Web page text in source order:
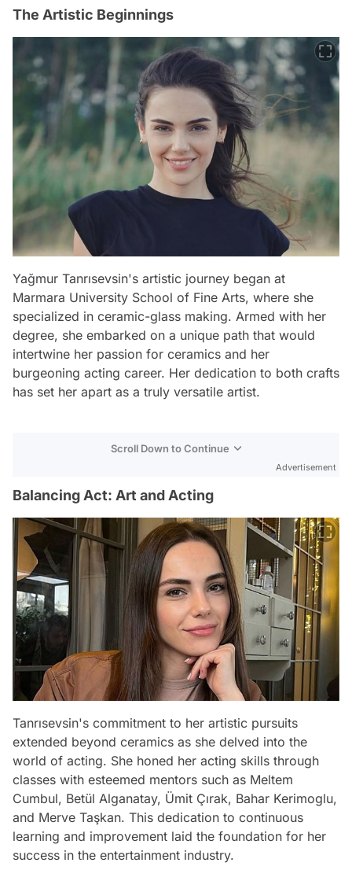
The Artistic Beginnings
Yağmur Tanrısevsin's artistic journey began at
Marmara University School of Fine Arts, where she
specialized in ceramic-glass making. Armed with her
degree, she embarked on a unique path that would
intertwine her passion for ceramics and her
burgeoning acting career. Her dedication to both crafts
has set her apart as a truly versatile artist.
Scroll Down to Continue
Advertisement
Balancing Act: Art and Acting
Tanrısevsin's commitment to her artistic pursuits
extended beyond ceramics as she delved into the
world of acting. She honed her acting skills through
classes with esteemed mentors such as Meltem
Cumbul, Betül Alganatay, Ümit Çırak, Bahar Kerimoglu,
and Merve Taşkan. This dedication to continuous
learning and improvement laid the foundation for her
success in the entertainment industry.